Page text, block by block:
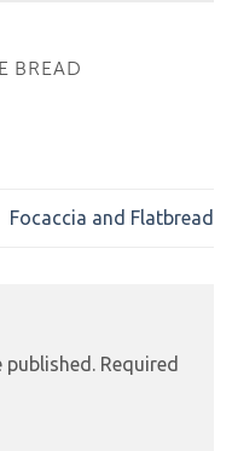
BREAD
Focaccia and Flatbread
published. Required